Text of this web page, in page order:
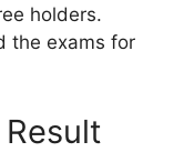
holders.
the exams for